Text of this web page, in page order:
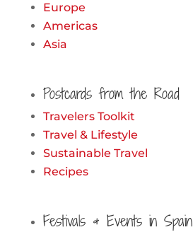
Europe
Americas
Asia
Postcards from the Road
Travelers Toolkit
Travel & Lifestyle
Sustainable Travel
Recipes
Festivals & Events in Spain